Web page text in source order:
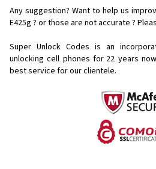
Any suggestion? Want to help us
E425g ? or those are not accurate ?
Super Unlock Codes is an
unlocking cell phones for 22 years
best service for our clientele.